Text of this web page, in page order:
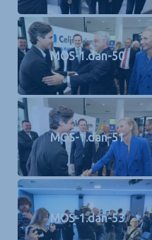
MOS-1.dan-50
MOS-1.dan-51
MOS-1.dan-53